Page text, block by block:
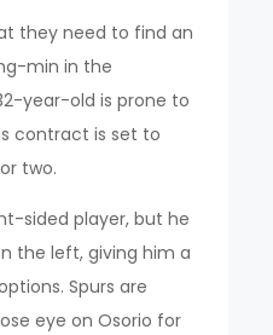
they need to find an
min in the
year-old is prone to
contract is set to
two.
sided player, but he
the left, giving him a
Spurs are
eye on Osorio for